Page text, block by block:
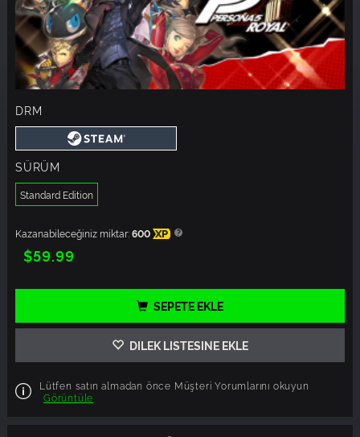
DRM
SÜRÜM
Standard Edition
Kazanabileceğiniz miktar:600 XP
$59.99
SEPETE EKLE
DILEK LISTESINE EKLE
Lütfen satın almadan önce Müşteri Yorumlarını okuyun
Görüntüle